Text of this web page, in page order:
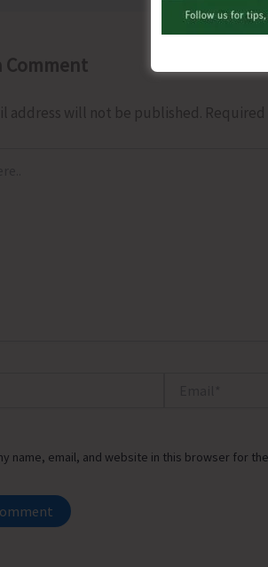
Comment
address will not be published.
name, email, and website in this browser for